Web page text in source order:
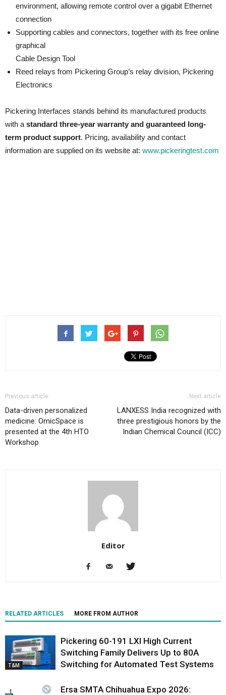
environment, allowing remote control over a gigabit Ethernet
connection
Supporting cables and connectors, together with its free online
graphical
Cable Design Tool
Reed relays from Pickering Group’s relay division, Pickering
Electronics
Pickering Interfaces stands behind its manufactured products
with a standard three-year warranty and guaranteed long-
term product support. Pricing, availability and contact
information are supplied on its website at: www.pickeringtest.com
Previous article
Data-driven personalized
medicine: OmicSpace is
presented at the 4th HTO
Workshop
Next article
LANXESS India recognized with
three prestigious honors by the
Indian Chemical Council (ICC)
Editor
RELATED ARTICLES MORE FROM AUTHOR
T&M
Pickering 60-191 LXI High Current
Switching Family Delivers Up to 80A
Switching for Automated Test Systems
Ersa SMTA Chihuahua Expo 2026: